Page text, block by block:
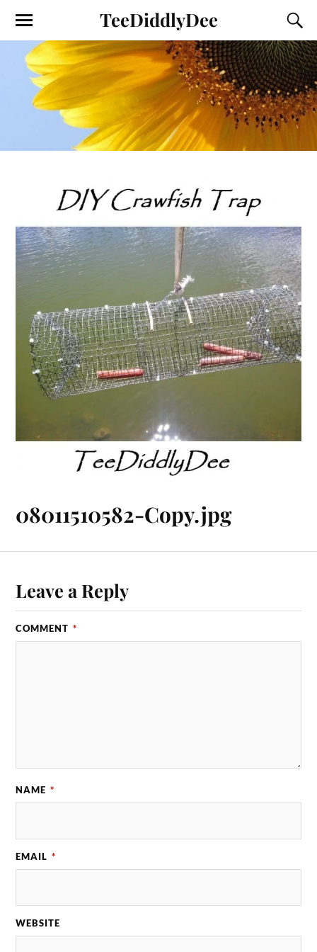
TeeDiddlyDee
08011510582-Copy.jpg
Leave a Reply
COMMENT *
NAME *
EMAIL *
WEBSITE